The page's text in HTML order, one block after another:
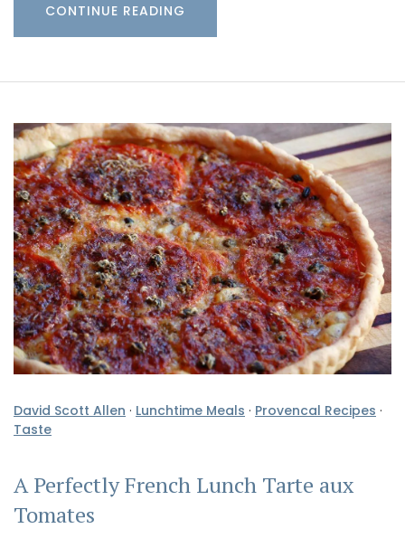
CONTINUE READING
David Scott Allen · Lunchtime Meals · Provencal Recipes ·
Taste
A Perfectly French Lunch Tarte aux
Tomates